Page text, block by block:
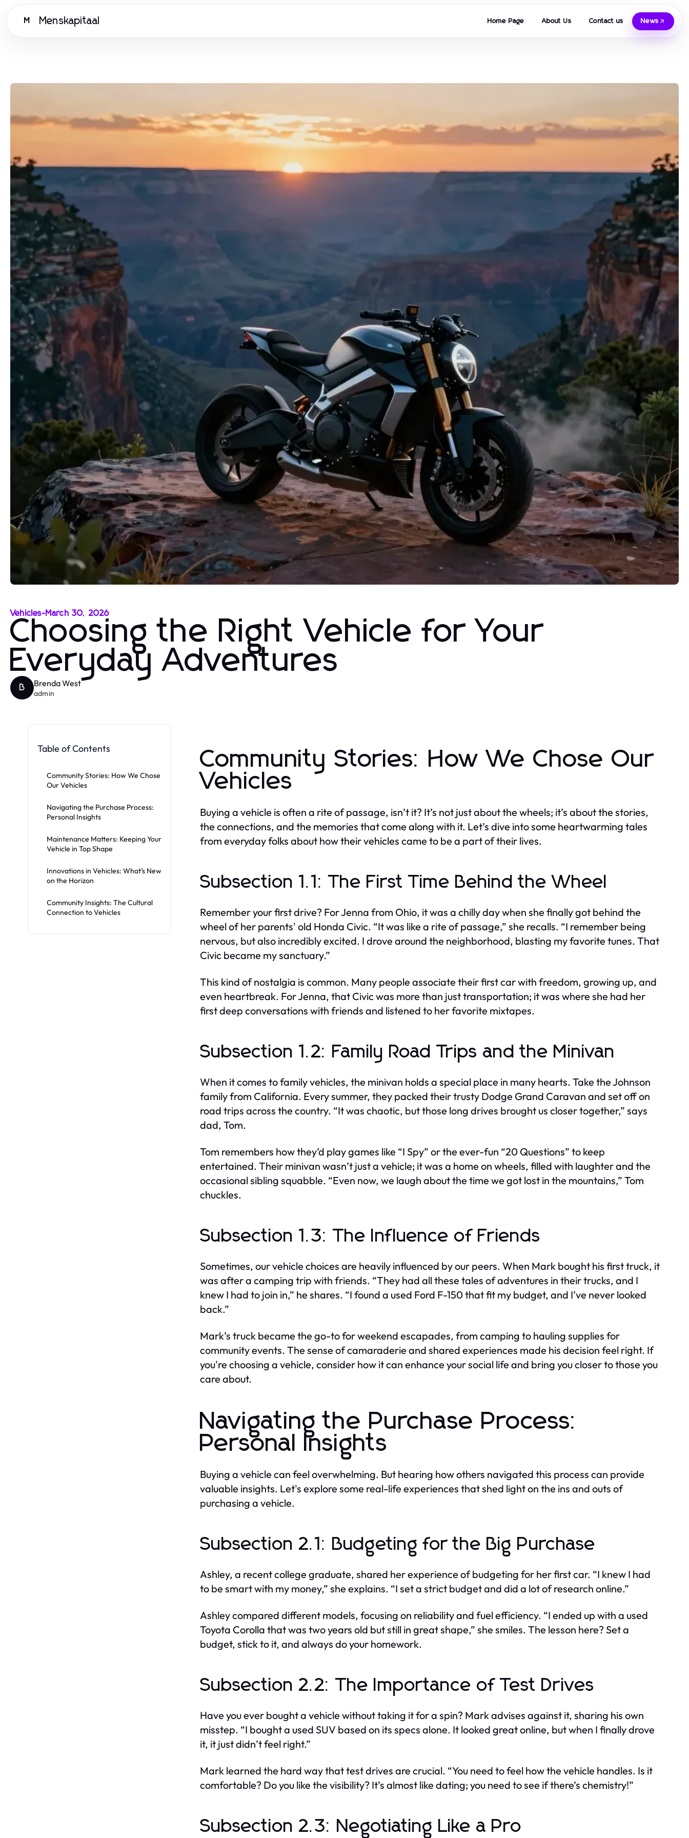
M Menskapitaal Home Page About Us Contact us News
Vehicles-March 30, 2026
Choosing the Right Vehicle for Your
Everyday Adventures
B Brenda West
admin
Table of Contents
Community Stories: How We Chose
Our Vehicles
Navigating the Purchase Process:
Personal Insights
Maintenance Matters: Keeping Your
Vehicle in Top Shape
Innovations in Vehicles: What’s New
on the Horizon
Community Insights: The Cultural
Connection to Vehicles
Community Stories: How We Chose Our
Vehicles
Buying a vehicle is often a rite of passage, isn’t it? It’s not just about the wheels; it’s about the stories,
the connections, and the memories that come along with it. Let’s dive into some heartwarming tales
from everyday folks about how their vehicles came to be a part of their lives.
Subsection 1.1: The First Time Behind the Wheel
Remember your first drive? For Jenna from Ohio, it was a chilly day when she finally got behind the
wheel of her parents' old Honda Civic. “It was like a rite of passage,” she recalls. “I remember being
nervous, but also incredibly excited. I drove around the neighborhood, blasting my favorite tunes. That
Civic became my sanctuary.”
This kind of nostalgia is common. Many people associate their first car with freedom, growing up, and
even heartbreak. For Jenna, that Civic was more than just transportation; it was where she had her
first deep conversations with friends and listened to her favorite mixtapes.
Subsection 1.2: Family Road Trips and the Minivan
When it comes to family vehicles, the minivan holds a special place in many hearts. Take the Johnson
family from California. Every summer, they packed their trusty Dodge Grand Caravan and set off on
road trips across the country. “It was chaotic, but those long drives brought us closer together,” says
dad, Tom.
Tom remembers how they’d play games like “I Spy” or the ever-fun “20 Questions” to keep
entertained. Their minivan wasn’t just a vehicle; it was a home on wheels, filled with laughter and the
occasional sibling squabble. “Even now, we laugh about the time we got lost in the mountains,” Tom
chuckles.
Subsection 1.3: The Influence of Friends
Sometimes, our vehicle choices are heavily influenced by our peers. When Mark bought his first truck, it
was after a camping trip with friends. “They had all these tales of adventures in their trucks, and I
knew I had to join in,” he shares. “I found a used Ford F-150 that fit my budget, and I’ve never looked
back.”
Mark’s truck became the go-to for weekend escapades, from camping to hauling supplies for
community events. The sense of camaraderie and shared experiences made his decision feel right. If
you're choosing a vehicle, consider how it can enhance your social life and bring you closer to those you
care about.
Navigating the Purchase Process:
Personal Insights
Buying a vehicle can feel overwhelming. But hearing how others navigated this process can provide
valuable insights. Let's explore some real-life experiences that shed light on the ins and outs of
purchasing a vehicle.
Subsection 2.1: Budgeting for the Big Purchase
Ashley, a recent college graduate, shared her experience of budgeting for her first car. “I knew I had
to be smart with my money,” she explains. “I set a strict budget and did a lot of research online.”
Ashley compared different models, focusing on reliability and fuel efficiency. “I ended up with a used
Toyota Corolla that was two years old but still in great shape,” she smiles. The lesson here? Set a
budget, stick to it, and always do your homework.
Subsection 2.2: The Importance of Test Drives
Have you ever bought a vehicle without taking it for a spin? Mark advises against it, sharing his own
misstep. “I bought a used SUV based on its specs alone. It looked great online, but when I finally drove
it, it just didn’t feel right.”
Mark learned the hard way that test drives are crucial. “You need to feel how the vehicle handles. Is it
comfortable? Do you like the visibility? It’s almost like dating; you need to see if there’s chemistry!”
Subsection 2.3: Negotiating Like a Pro